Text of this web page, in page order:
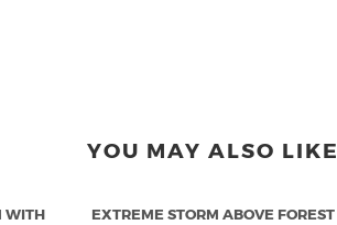
YOU MAY ALSO LIKE
WITH
EXTREME STORM ABOVE FOREST